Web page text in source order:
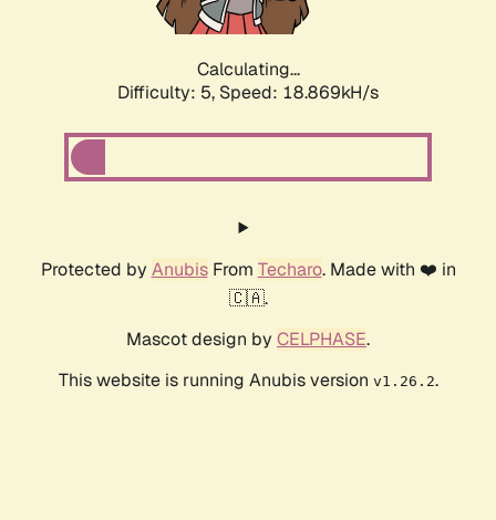
Calculating...
Difficulty: 5, Speed: 18.869kH/s
Protected by AnubisFrom Techaro. Made with ❤️ in
🇨🇦.
Mascot design by CELPHASE.
This website is running Anubis version v1.26.2.